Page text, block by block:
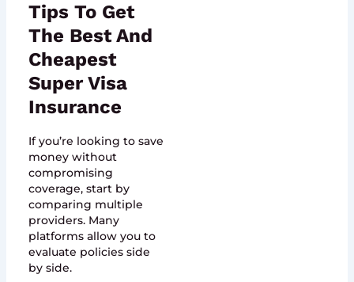
Tips To Get
The Best And
Cheapest
Super Visa
Insurance
If you’re looking to save
money without
compromising
coverage, start by
comparing multiple
providers. Many
platforms allow you to
evaluate policies side
by side.